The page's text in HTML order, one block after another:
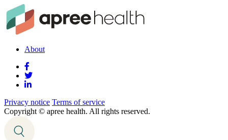
About
Privacy notice Terms of service
Copyright © apree health. All rights reserved.